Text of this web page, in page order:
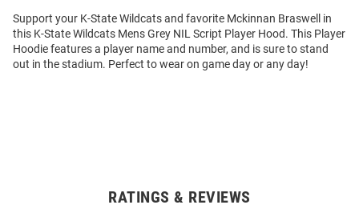
Support your K-State Wildcats and favorite Mckinnan Braswell in
this K-State Wildcats Mens Grey NIL Script Player Hood. This Player
Hoodie features a player name and number, and is sure to stand
out in the stadium. Perfect to wear on game day or any day!
RATINGS & REVIEWS